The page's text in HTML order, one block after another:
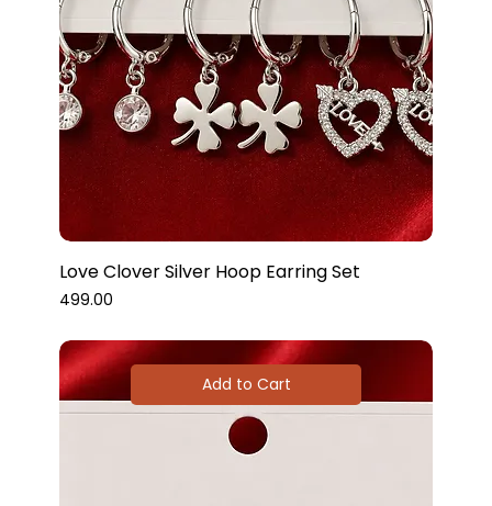
Love Clover Silver Hoop Earring Set
Price
₹499.00
Add to Cart